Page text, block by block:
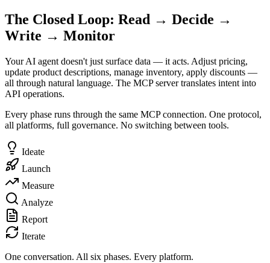
The Closed Loop: Read → Decide →
Write → Monitor
Your AI agent doesn't just surface data — it acts. Adjust pricing,
update product descriptions, manage inventory, apply discounts —
all through natural language. The MCP server translates intent into
API operations.
Every phase runs through the same MCP connection. One protocol,
all platforms, full governance. No switching between tools.
Ideate
Launch
Measure
Analyze
Report
Iterate
One conversation. All six phases. Every platform.